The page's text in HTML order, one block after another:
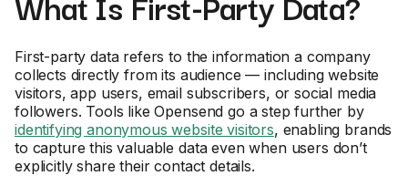
First-party data refers to the information a company
collects directly from its audience — including website
visitors, app users, email subscribers, or social media
followers. Tools like Opensend go a step further by
identifying anonymous website visitors, enabling brands
to capture this valuable data even when users don’t
explicitly share their contact details.